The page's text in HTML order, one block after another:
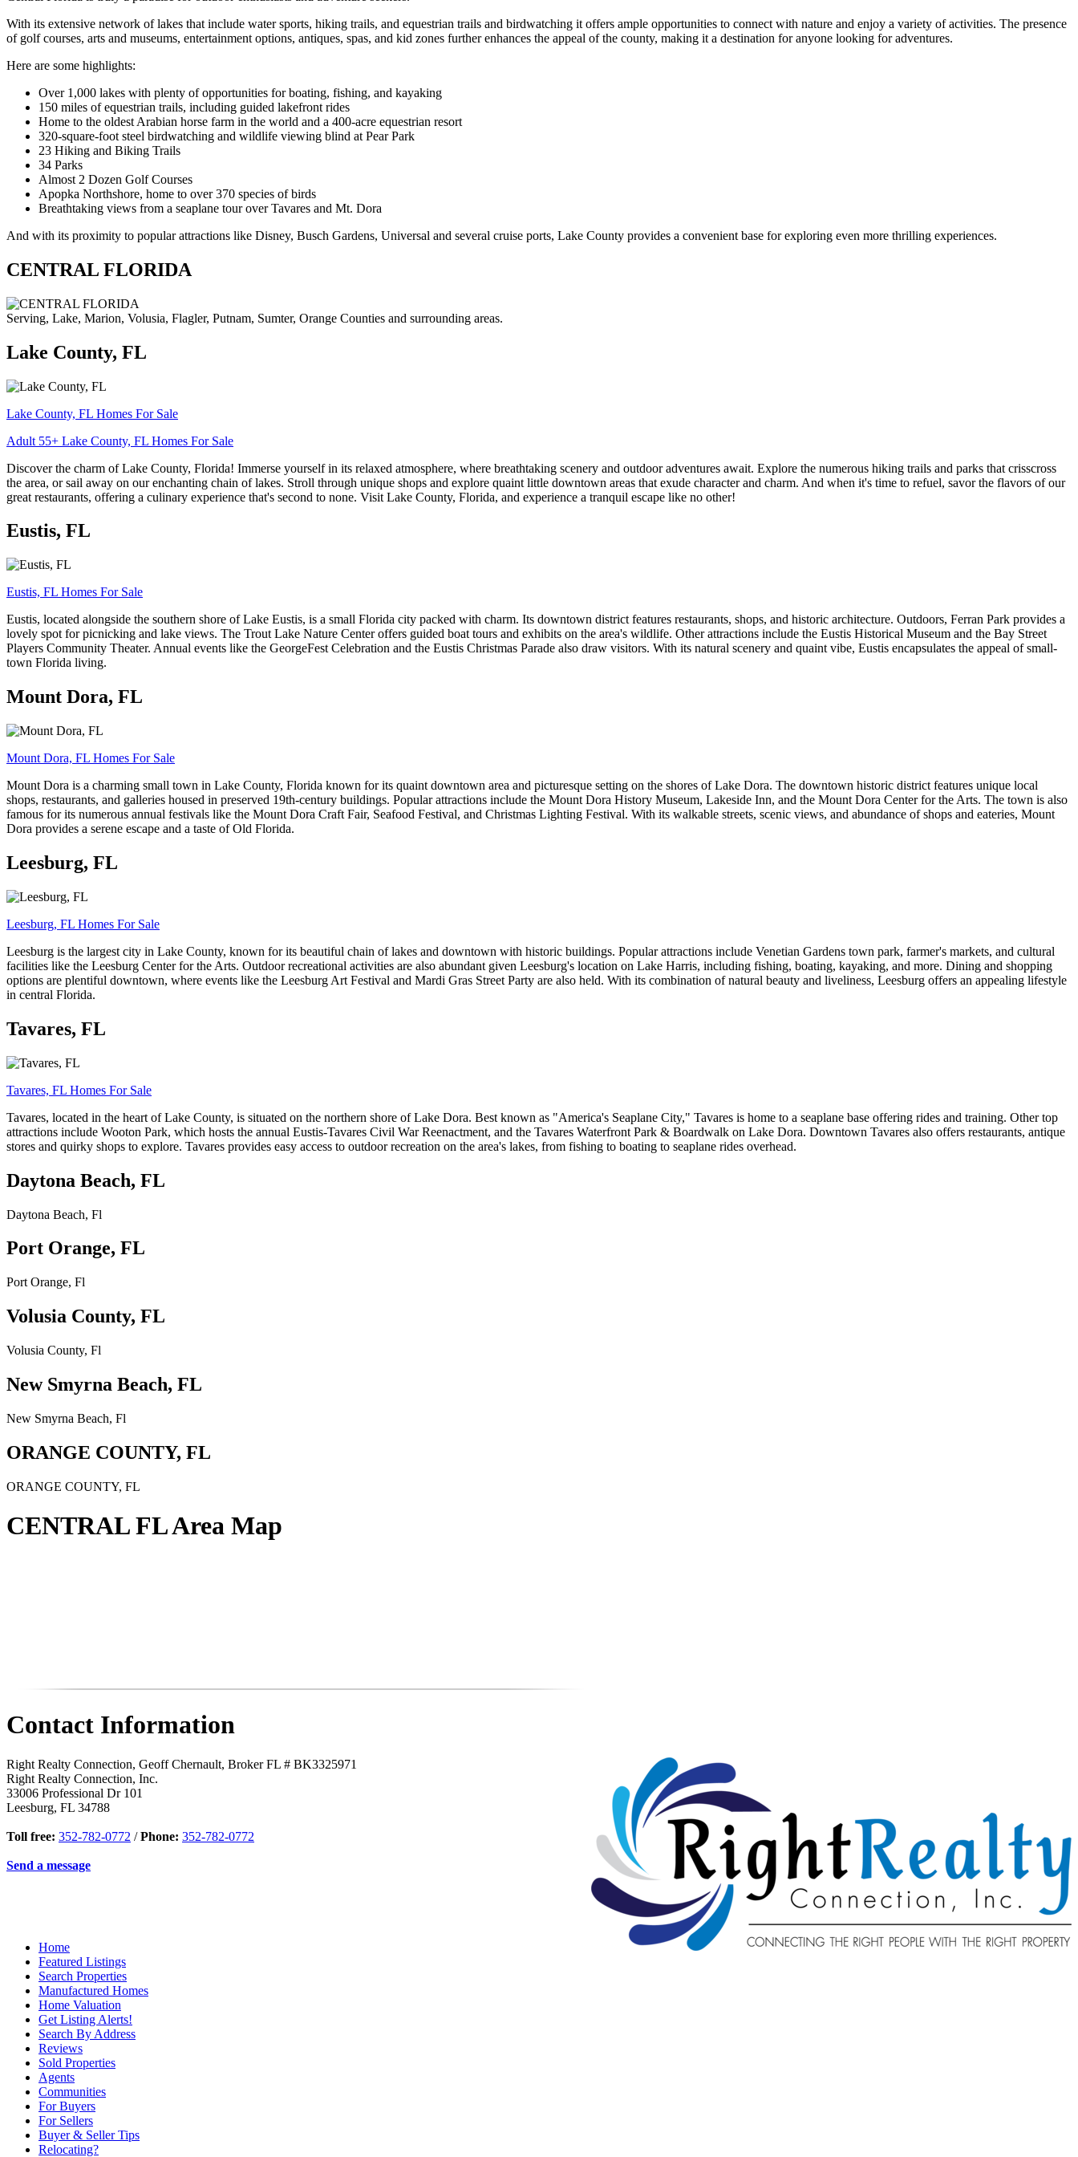
With its extensive network of lakes that include water sports, hiking trails, and equestrian trails and birdwatching it offers ample opportunities to connect with nature and enjoy a variety of activities. The presence
of golf courses, arts and museums, entertainment options, antiques, spas, and kid zones further enhances the appeal of the county, making it a destination for anyone looking for adventures.
Here are some highlights:
Over 1,000 lakes with plenty of opportunities for boating, fishing, and kayaking
150 miles of equestrian trails, including guided lakefront rides
Home to the oldest Arabian horse farm in the world and a 400-acre equestrian resort
320-square-foot steel birdwatching and wildlife viewing blind at Pear Park
23 Hiking and Biking Trails
34 Parks
Almost 2 Dozen Golf Courses
Apopka Northshore, home to over 370 species of birds
Breathtaking views from a seaplane tour over Tavares and Mt. Dora
And with its proximity to popular attractions like Disney, Busch Gardens, Universal and several cruise ports, Lake County provides a convenient base for exploring even more thrilling experiences.
CENTRAL FLORIDA
Serving, Lake, Marion, Volusia, Flagler, Putnam, Sumter, Orange Counties and surrounding areas.
Lake County, FL
Lake County, FL Homes For Sale
Adult 55+ Lake County, FL Homes For Sale
Discover the charm of Lake County, Florida! Immerse yourself in its relaxed atmosphere, where breathtaking scenery and outdoor adventures await. Explore the numerous hiking trails and parks that crisscross
the area, or sail away on our enchanting chain of lakes. Stroll through unique shops and explore quaint little downtown areas that exude character and charm. And when it's time to refuel, savor the flavors of our
great restaurants, offering a culinary experience that's second to none. Visit Lake County, Florida, and experience a tranquil escape like no other!
Eustis, FL
Eustis, FL Homes For Sale
Eustis, located alongside the southern shore of Lake Eustis, is a small Florida city packed with charm. Its downtown district features restaurants, shops, and historic architecture. Outdoors, Ferran Park provides a
lovely spot for picnicking and lake views. The Trout Lake Nature Center offers guided boat tours and exhibits on the area's wildlife. Other attractions include the Eustis Historical Museum and the Bay Street
Players Community Theater. Annual events like the GeorgeFest Celebration and the Eustis Christmas Parade also draw visitors. With its natural scenery and quaint vibe, Eustis encapsulates the appeal of small-
town Florida living.
Mount Dora, FL
Mount Dora, FL Homes For Sale
Mount Dora is a charming small town in Lake County, Florida known for its quaint downtown area and picturesque setting on the shores of Lake Dora. The downtown historic district features unique local
shops, restaurants, and galleries housed in preserved 19th-century buildings. Popular attractions include the Mount Dora History Museum, Lakeside Inn, and the Mount Dora Center for the Arts. The town is also
famous for its numerous annual festivals like the Mount Dora Craft Fair, Seafood Festival, and Christmas Lighting Festival. With its walkable streets, scenic views, and abundance of shops and eateries, Mount
Dora provides a serene escape and a taste of Old Florida.
Leesburg, FL
Leesburg, FL Homes For Sale
Leesburg is the largest city in Lake County, known for its beautiful chain of lakes and downtown with historic buildings. Popular attractions include Venetian Gardens town park, farmer's markets, and cultural
facilities like the Leesburg Center for the Arts. Outdoor recreational activities are also abundant given Leesburg's location on Lake Harris, including fishing, boating, kayaking, and more. Dining and shopping
options are plentiful downtown, where events like the Leesburg Art Festival and Mardi Gras Street Party are also held. With its combination of natural beauty and liveliness, Leesburg offers an appealing lifestyle
in central Florida.
Tavares, FL
Tavares, FL Homes For Sale
Tavares, located in the heart of Lake County, is situated on the northern shore of Lake Dora. Best known as "America's Seaplane City," Tavares is home to a seaplane base offering rides and training. Other top
attractions include Wooton Park, which hosts the annual Eustis-Tavares Civil War Reenactment, and the Tavares Waterfront Park & Boardwalk on Lake Dora. Downtown Tavares also offers restaurants, antique
stores and quirky shops to explore. Tavares provides easy access to outdoor recreation on the area's lakes, from fishing to boating to seaplane rides overhead.
Daytona Beach, FL
Daytona Beach, Fl
Port Orange, FL
Port Orange, Fl
Volusia County, FL
Volusia County, Fl
New Smyrna Beach, FL
New Smyrna Beach, Fl
ORANGE COUNTY, FL
ORANGE COUNTY, FL
CENTRAL FL Area Map
Contact Information
Right Realty Connection, Geoff Chernault, Broker FL # BK3325971
Right Realty Connection, Inc.
33006 Professional Dr 101
Leesburg, FL 34788
Toll free: 352-782-0772 /Phone: 352-782-0772
Send a message
Home
Featured Listings
Search Properties
Manufactured Homes
Home Valuation
Get Listing Alerts!
Search By Address
Reviews
Sold Properties
Agents
Communities
For Buyers
For Sellers
Buyer & Seller Tips
Relocating?